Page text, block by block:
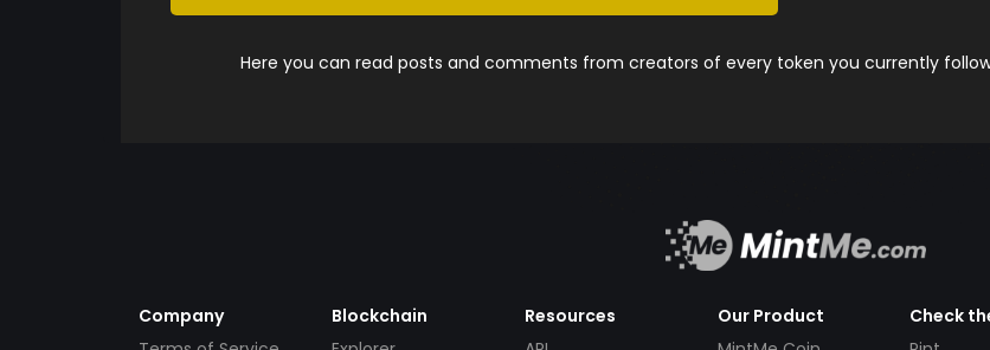
Here you can read posts and comments from creators of every token you currently
Company
Blockchain
Resources
Our Product
Check